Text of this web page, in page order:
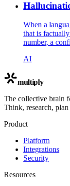
When a
that is
number, a
AI
multiply
The collective brain
Think, research,
Product
Platform
Integrations
Security
Resources